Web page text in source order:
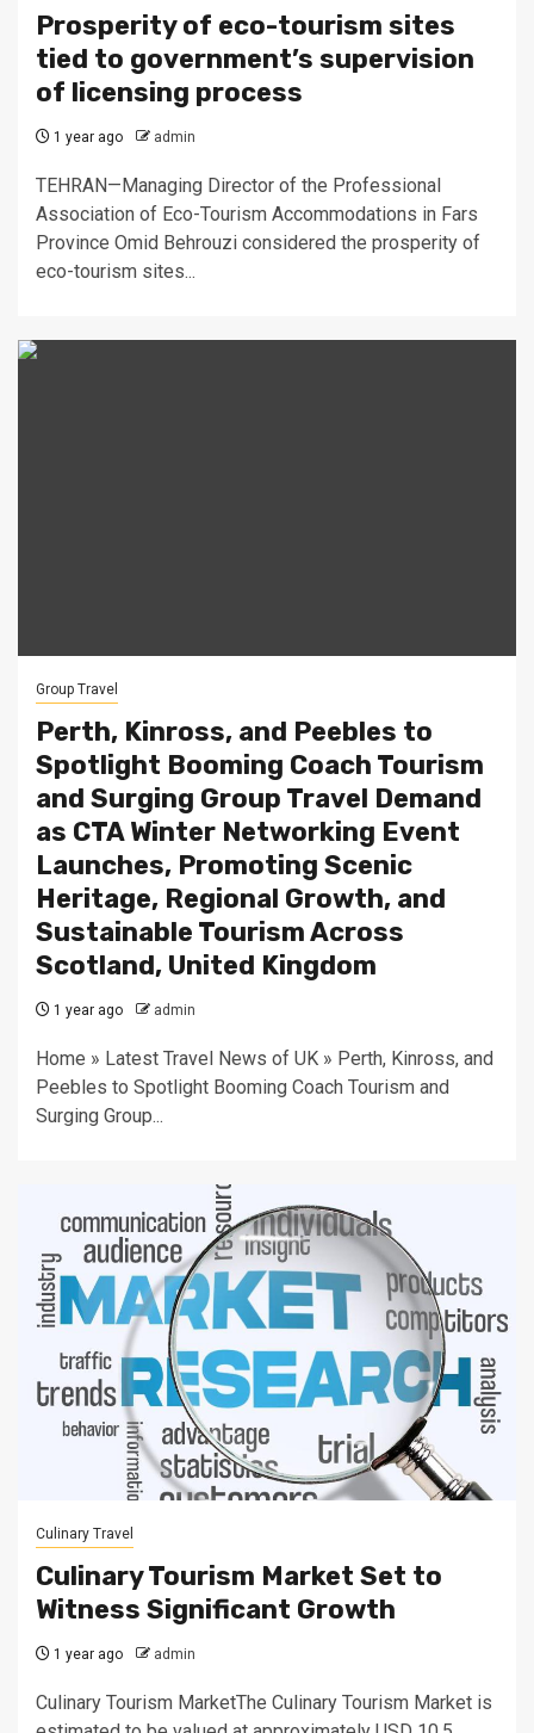
Prosperity of eco-tourism sites
tied to government’s supervision
of licensing process
1 year ago admin
TEHRAN—Managing Director of the Professional
Association of Eco-Tourism Accommodations in Fars
Province Omid Behrouzi considered the prosperity of
eco-tourism sites...
Group Travel
Perth, Kinross, and Peebles to
Spotlight Booming Coach Tourism
and Surging Group Travel Demand
as CTA Winter Networking Event
Launches, Promoting Scenic
Heritage, Regional Growth, and
Sustainable Tourism Across
Scotland, United Kingdom
1 year ago admin
Home » Latest Travel News of UK » Perth, Kinross, and
Peebles to Spotlight Booming Coach Tourism and
Surging Group...
Culinary Travel
Culinary Tourism Market Set to
Witness Significant Growth
1 year ago admin
Culinary Tourism MarketThe Culinary Tourism Market is